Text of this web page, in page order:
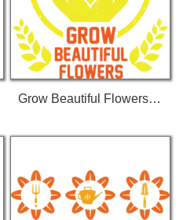
Grow Beautiful Flowers T-Shirt